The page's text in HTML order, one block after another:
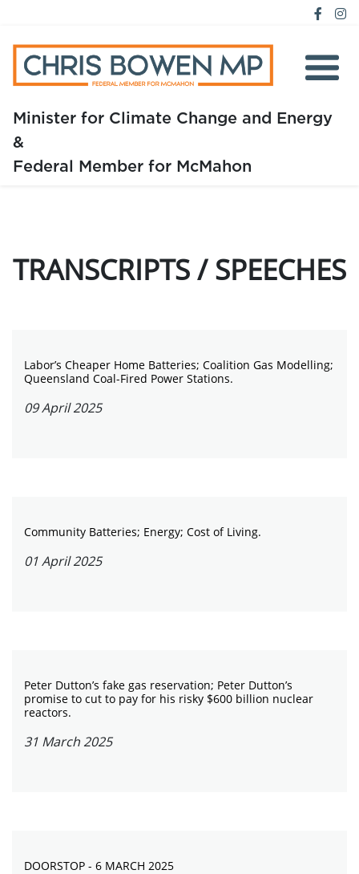
Minister for Climate Change and Energy
&
Federal Member for McMahon
Home
Issues
TRANSCRIPTS / SPEECHES
Labor’s Cheaper Home Batteries; Coalition Gas Modelling;
Queensland Coal-Fired Power Stations.
09 April 2025
Community Batteries; Energy; Cost of Living.
01 April 2025
Peter Dutton’s fake gas reservation; Peter Dutton’s
promise to cut to pay for his risky $600 billion nuclear
reactors.
31 March 2025
DOORSTOP - 6 MARCH 2025